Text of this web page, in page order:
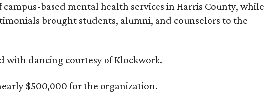
based mental health services in Harris County, while
brought students, alumni, and counselors to the
with dancing courtesy of Klockwork.
$500,000 for the organization.